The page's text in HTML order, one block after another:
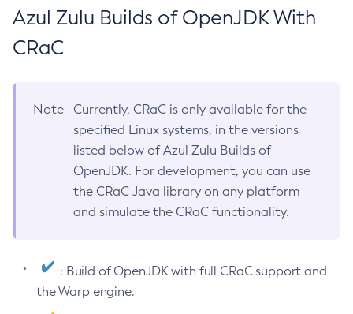
Azul Zulu Builds of OpenJDK With
CRaC
Note
Currently, CRaC is only available for the
specified Linux systems, in the versions
listed below of Azul Zulu Builds of
OpenJDK. For development, you can use
the CRaC Java library on any platform
and simulate the CRaC functionality.
: Build of OpenJDK with full CRaC support and
the Warp engine.